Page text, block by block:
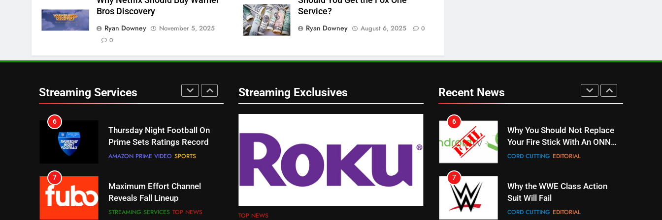
Bros Discovery
Ryan Downey
November 5, 2025
0
Service?
Ryan Downey
August 6, 2025 0
Streaming Services
4
Pluto TV Is A Halloween Hub
STREAMING SERVICES
TV Channels
6
Thursday Night Football On
Prime Sets Ratings Record
AMAZON PRIME VIDEO SPORTS
7
Maximum Effort Channel
Reveals Fall Lineup
STREAMING SERVICES TOP NEWS
Streaming Exclusives
TOP NEWS
Recent News
Combine With Paramount
6
Why You Should Not Replace
Your Fire Stick With An ONN
Box
CORD CUTTING EDITORIAL
7
Why the WWE Class Action
Suit Will Fail
CORD CUTTING EDITORIAL